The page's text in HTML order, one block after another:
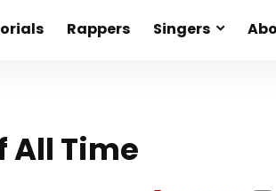
Rappers Singers
All Time